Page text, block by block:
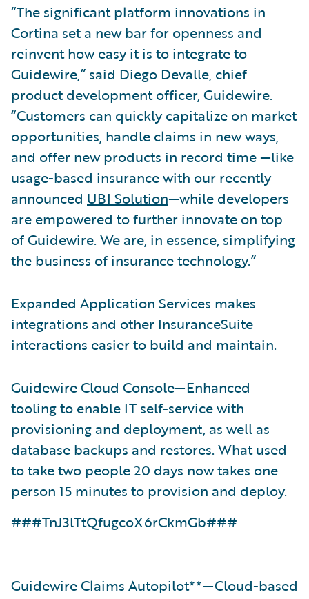
“The significant platform innovations in
Cortina set a new bar for openness and
reinvent how easy it is to integrate to
Guidewire,” said Diego Devalle, chief
product development officer, Guidewire.
“Customers can quickly capitalize on market
opportunities, handle claims in new ways,
and offer new products in record time —like
usage-based insurance with our recently
announced UBI Solution—while developers
are empowered to further innovate on top
of Guidewire. We are, in essence, simplifying
the business of insurance technology.”
Expanded Application Services makes
integrations and other InsuranceSuite
interactions easier to build and maintain.
Guidewire Cloud Console—Enhanced
tooling to enable IT self-service with
provisioning and deployment, as well as
database backups and restores. What used
to take two people 20 days now takes one
person 15 minutes to provision and deploy.
###TnJ3lTtQfugcoX6rCkmGb###
Guidewire Claims Autopilot**—Cloud-based